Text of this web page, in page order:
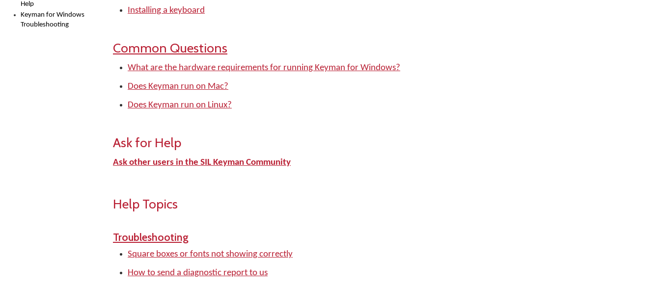
Help
Keyman for Windows
Troubleshooting
Installing a keyboard
Common Questions
What are the hardware requirements for running Keyman for Windows?
Does Keyman run on Mac?
Does Keyman run on Linux?
Ask for Help
Ask other users in the SIL Keyman Community
Help Topics
Troubleshooting
Square boxes or fonts not showing correctly
How to send a diagnostic report to us